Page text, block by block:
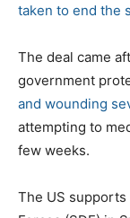
taken to end the
The deal came
government
and wounding
attempting to
few weeks.
The US